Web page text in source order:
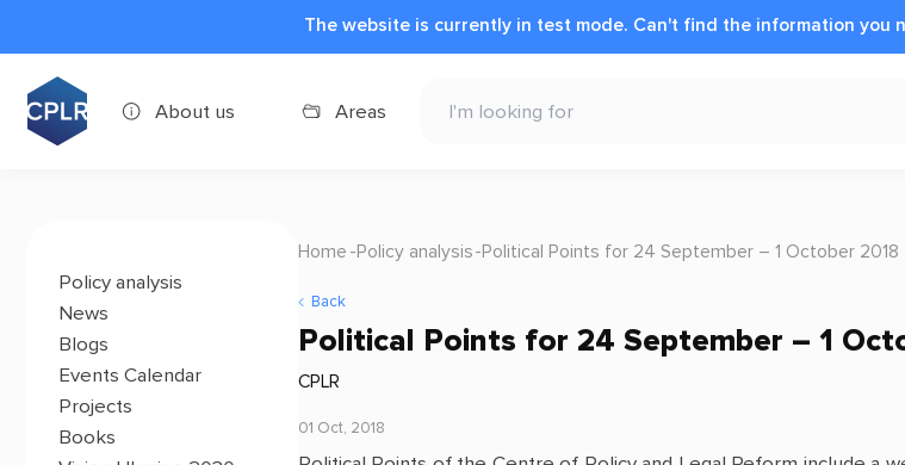
The website is currently in test mode. Can't find the information you
About us Areas
Policy analysis
News
Blogs
Events Calendar
Projects
Books
Home Policy analysis Political Points for 24 September – 1 October 2018
Back
Political Points for 24 September – 1
CPLR
01 Oct, 2018